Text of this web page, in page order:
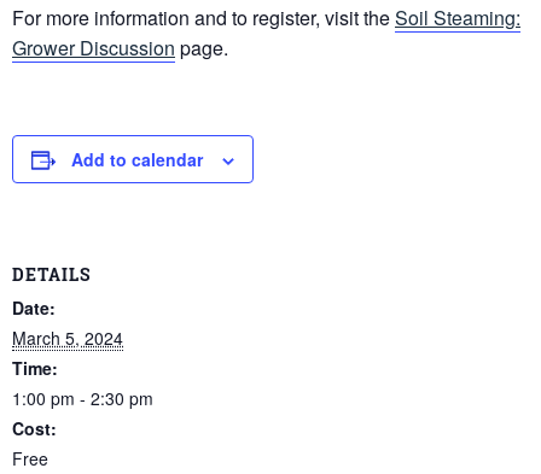
For more information and to register, visit theSoil Steaming:
Grower Discussion page.
Add to calendar
DETAILS
Date:
March 5, 2024
Time:
1:00 pm - 2:30 pm
Cost:
Free